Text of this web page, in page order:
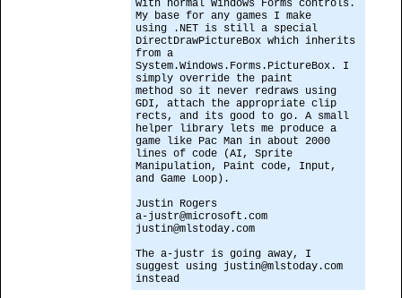
with normal Windows Forms controls.
My base for any games I make
using .NET is still a special
DirectDrawPictureBox which inherits
from a
System.Windows.Forms.PictureBox. I
simply override the paint
method so it never redraws using
GDI, attach the appropriate clip
rects, and its good to go. A small
helper library lets me produce a
game like Pac Man in about 2000
lines of code (AI, Sprite
Manipulation, Paint code, Input,
and Game Loop).
Justin Rogers
a-justr@microsoft.com
justin@mlstoday.com
The a-justr is going away, I
suggest using justin@mlstoday.com
instead